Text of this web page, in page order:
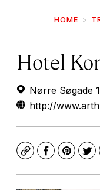
HOME
Hotel
Nørre Søgade
http://
CopyFacebook